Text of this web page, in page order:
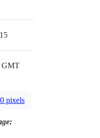
GMT
pixels